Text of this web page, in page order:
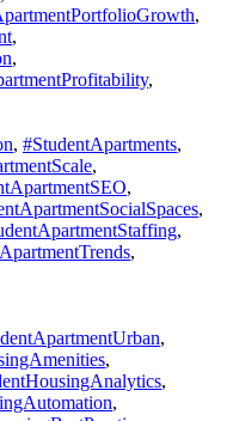
,
,
,
,
, #StudentApartments,
,
,
,
,
,
,
,
,
,